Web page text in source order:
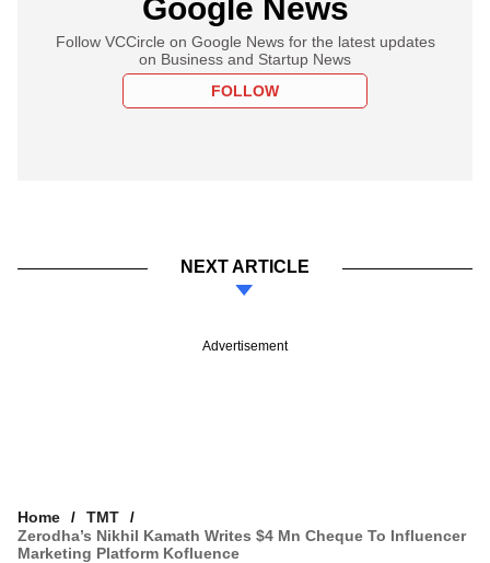
Google News
Follow VCCircle on Google News for the latest updates
on Business and Startup News
FOLLOW
NEXT ARTICLE
Advertisement
Home
TMT
Zerodha’s Nikhil Kamath Writes $4 Mn Cheque To Influencer
Marketing Platform Kofluence